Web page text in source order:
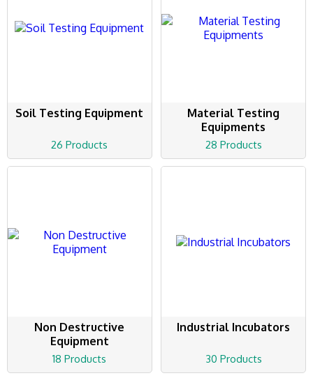
Soil Testing Equipment
26 Products
Material Testing
Equipments
28 Products
Non Destructive
Equipment
18 Products
Industrial Incubators
30 Products